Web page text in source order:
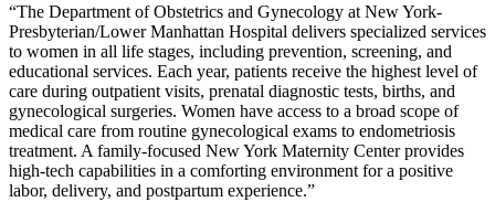
“The Department of Obstetrics and Gynecology at New York-
Presbyterian/Lower Manhattan Hospital delivers specialized services
to women in all life stages, including prevention, screening, and
educational services. Each year, patients receive the highest level of
care during outpatient visits, prenatal diagnostic tests, births, and
gynecological surgeries. Women have access to a broad scope of
medical care from routine gynecological exams to endometriosis
treatment. A family-focused New York Maternity Center provides
high-tech capabilities in a comforting environment for a positive
labor, delivery, and postpartum experience.”